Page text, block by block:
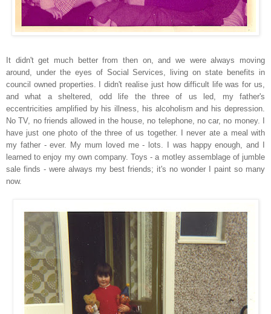
It didn't get much better from then on, and we were always moving
around, under the eyes of Social Services, living on state benefits in
council owned properties. I didn't realise just how difficult life was for us,
and what a sheltered, odd life the three of us led, my father's
eccentricities amplified by his illness, his alcoholism and his depression.
No TV, no friends allowed in the house, no telephone, no car, no money. I
have just one photo of the three of us together. I never ate a meal with
my father - ever. My mum loved me - lots. I was happy enough, and I
learned to enjoy my own company. Toys - a motley assemblage of jumble
sale finds - were always my best friends; it's no wonder I paint so many
now.